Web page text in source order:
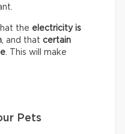
the electricity is
, and that certain
. This will make
Pets